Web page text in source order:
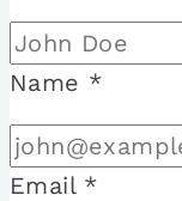
Name *
Email *